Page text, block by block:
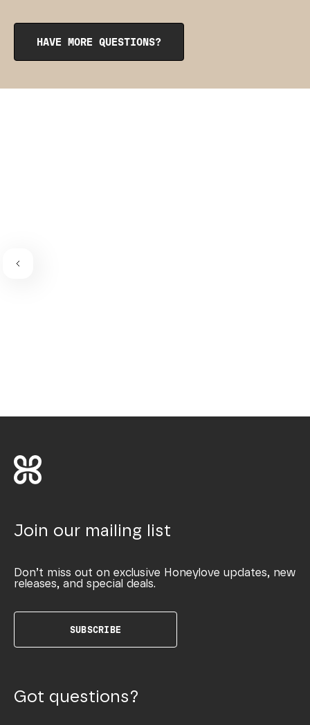
if you have an especially long torso and need to add a bit
of security. However, the straps are entirely optional, as
the garment is designed to stay up on its own without
HAVE MORE QUESTIONS?
Join our mailing list
Don’t miss out on exclusive Honeylove updates, new
releases, and special deals.
SUBSCRIBE
Got questions?